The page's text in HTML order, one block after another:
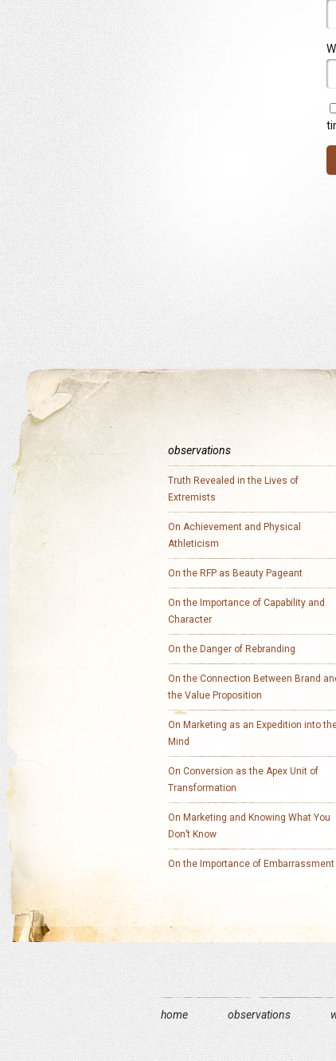
observations
Truth Revealed in the Lives of
Extremists
On Achievement and Physical
Athleticism
On the RFP as Beauty Pageant
On the Importance of Capability and
Character
On the Danger of Rebranding
On the Connection Between Brand
the Value Proposition
On Marketing as an Expedition into
Mind
On Conversion as the Apex Unit of
Transformation
On Marketing and Knowing What You
Don’t Know
On the Importance of Embarrassment
home observations